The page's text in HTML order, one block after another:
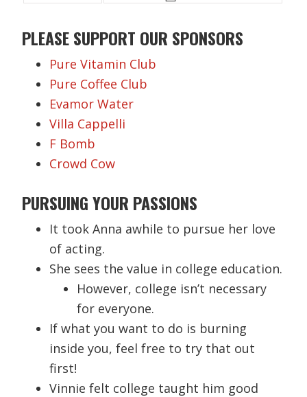
PLEASE SUPPORT OUR SPONSORS
Pure Vitamin Club
Pure Coffee Club
Evamor Water
Villa Cappelli
F Bomb
Crowd Cow
PURSUING YOUR PASSIONS
It took Anna awhile to pursue her love
of acting.
She sees the value in college education.
However, college isn’t necessary
for everyone.
If what you want to do is burning
inside you, feel free to try that out
first!
Vinnie felt college taught him good